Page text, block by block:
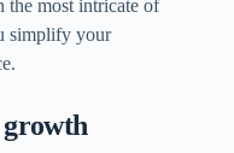
the most intricate of
simplify your